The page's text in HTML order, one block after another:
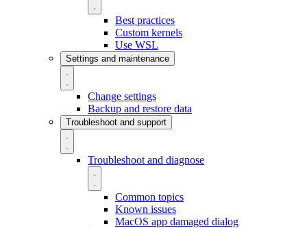
Best practices
Custom kernels
Use WSL
Settings and maintenance
Change settings
Backup and restore data
Troubleshoot and support
Troubleshoot and diagnose
Common topics
Known issues
MacOS app damaged dialog